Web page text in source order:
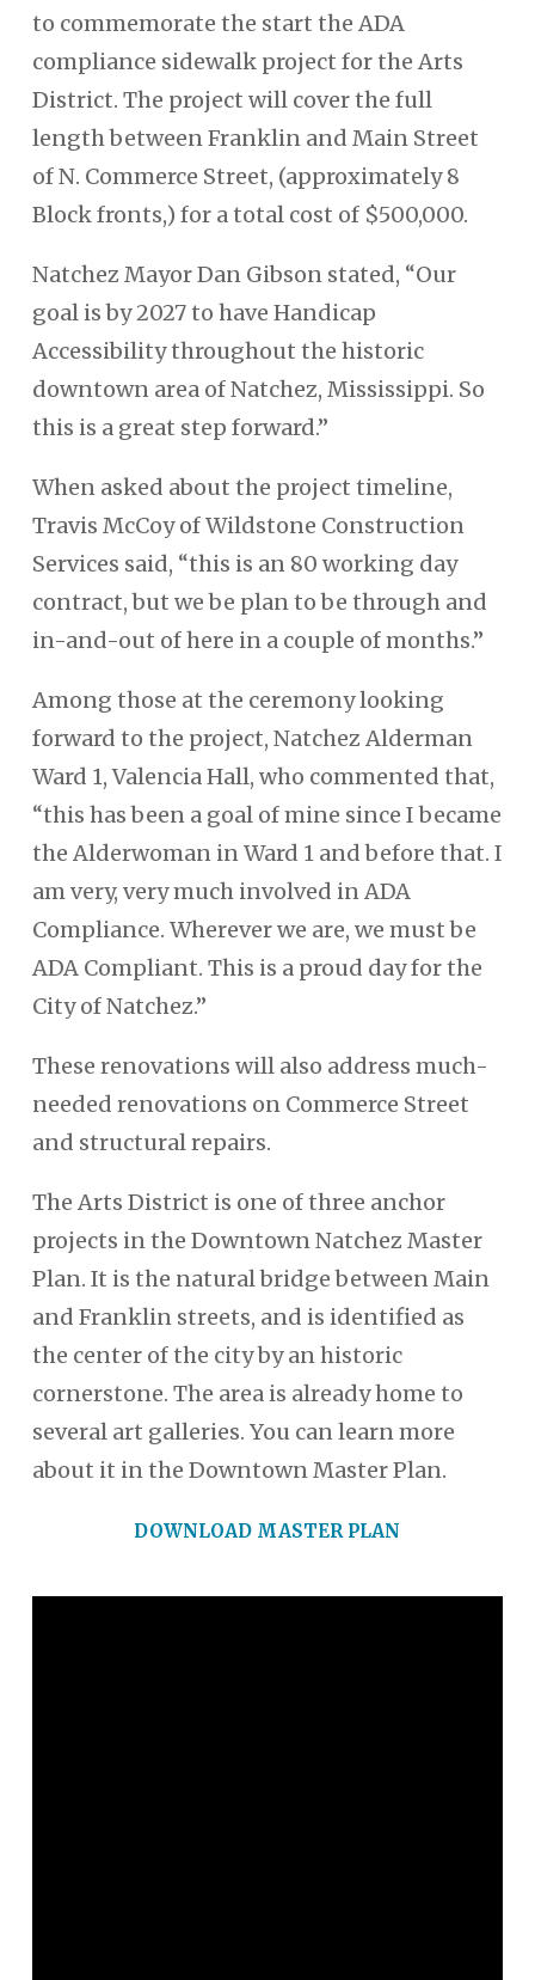
to commemorate the start the ADA
compliance sidewalk project for the Arts
District. The project will cover the full
length between Franklin and Main Street
of N. Commerce Street, (approximately 8
Block fronts,) for a total cost of $500,000.
Natchez Mayor Dan Gibson stated, “Our
goal is by 2027 to have Handicap
Accessibility throughout the historic
downtown area of Natchez, Mississippi. So
this is a great step forward.”
When asked about the project timeline,
Travis McCoy of Wildstone Construction
Services said, “this is an 80 working day
contract, but we be plan to be through and
in-and-out of here in a couple of months.”
Among those at the ceremony looking
forward to the project, Natchez Alderman
Ward 1, Valencia Hall, who commented that,
“this has been a goal of mine since I became
the Alderwoman in Ward 1 and before that. I
am very, very much involved in ADA
Compliance. Wherever we are, we must be
ADA Compliant. This is a proud day for the
City of Natchez.”
These renovations will also address much-
needed renovations on Commerce Street
and structural repairs.
The Arts District is one of three anchor
projects in the Downtown Natchez Master
Plan. It is the natural bridge between Main
and Franklin streets, and is identified as
the center of the city by an historic
cornerstone. The area is already home to
several art galleries. You can learn more
about it in the Downtown Master Plan.
DOWNLOAD MASTER PLAN